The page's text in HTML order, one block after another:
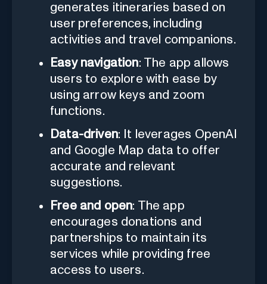
generates itineraries based on
user preferences, including
activities and travel companions.
Easy navigation: The app allows
users to explore with ease by
using arrow keys and zoom
functions.
Data-driven: It leverages OpenAI
and Google Map data to offer
accurate and relevant
suggestions.
Free and open: The app
encourages donations and
partnerships to maintain its
services while providing free
access to users.